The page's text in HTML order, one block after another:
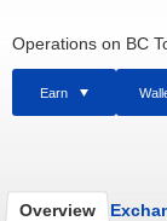
Operations on BC
Earn
Overview